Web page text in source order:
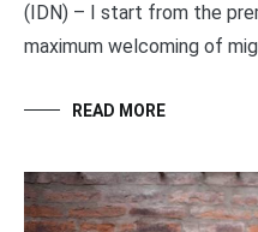
(IDN) – I start from the
maximum welcoming of
READ MORE